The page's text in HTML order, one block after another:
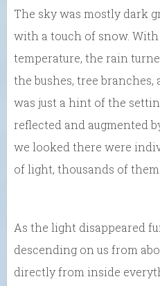
The sky was mostly dark
with a touch of snow.
temperature, the rain
the bushes, tree
was just a hint of the
reflected and augmented
we looked there were
of light, thousands of them.
As the light disappeared
descending on us from
directly from inside